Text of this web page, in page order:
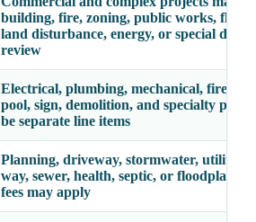
building, fire, zoning, public works,
land disturbance, energy, or special
review
Electrical, plumbing, mechanical, fire,
pool, sign, demolition, and specialty
be separate line items
Planning, driveway, stormwater, utility,
way, sewer, health, septic, or floodplain
fees may apply